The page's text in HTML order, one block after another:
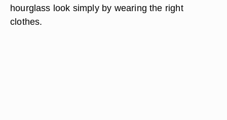
hourglass look simply by wearing the right
clothes.